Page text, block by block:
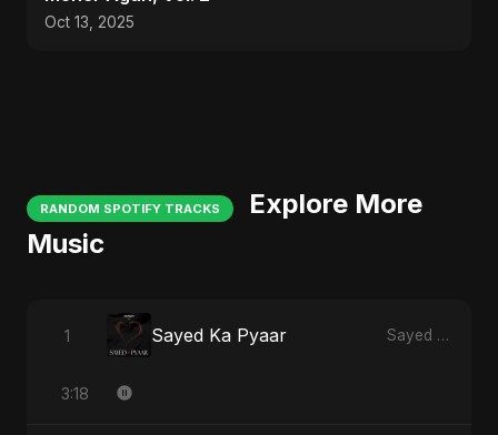
Oct 13, 2025
RANDOM SPOTIFY TRACKS
Explore More
Music
1 Sayed Ka Pyaar Sayed Ka Pyaar
3:18